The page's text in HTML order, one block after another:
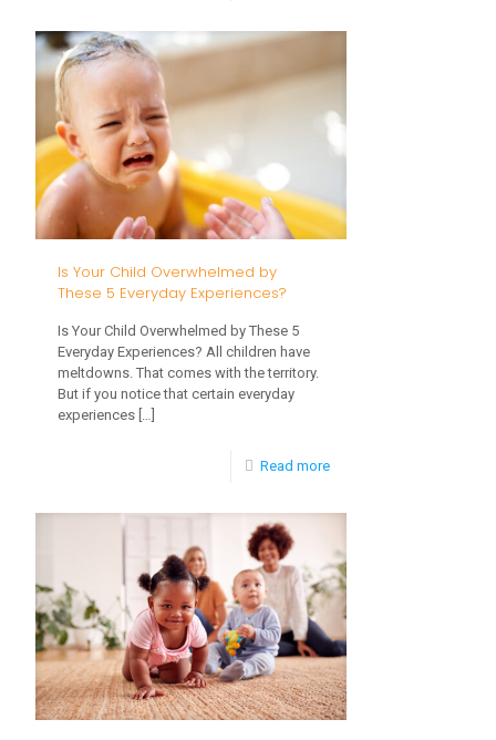
Activities
That
Your
Is Your Child Overwhelmed by
These 5 Everyday Experiences?
Is Your Child Overwhelmed by These 5
Everyday Experiences? All children have
meltdowns. That comes with the territory.
But if you notice that certain everyday
experiences […]
Read more-
Child
Overwhelmed
These
5